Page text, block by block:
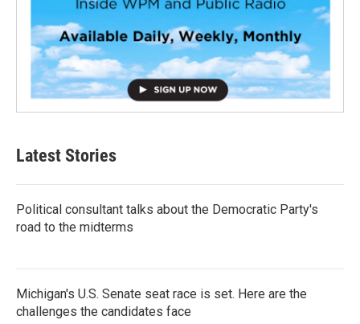
Latest Stories
Political consultant talks about the Democratic Party's
road to the midterms
Michigan's U.S. Senate seat race is set. Here are the
challenges the candidates face